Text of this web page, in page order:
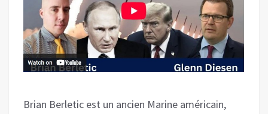
Brian Berletic est un ancien Marine américain,